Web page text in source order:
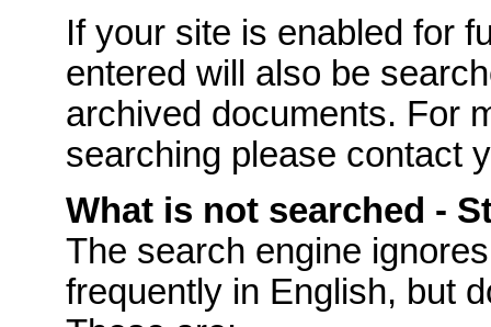
If your site is enabled for
entered will also be
archived documents. For
searching please contact
What is not searched -
The search engine
frequently in English, but